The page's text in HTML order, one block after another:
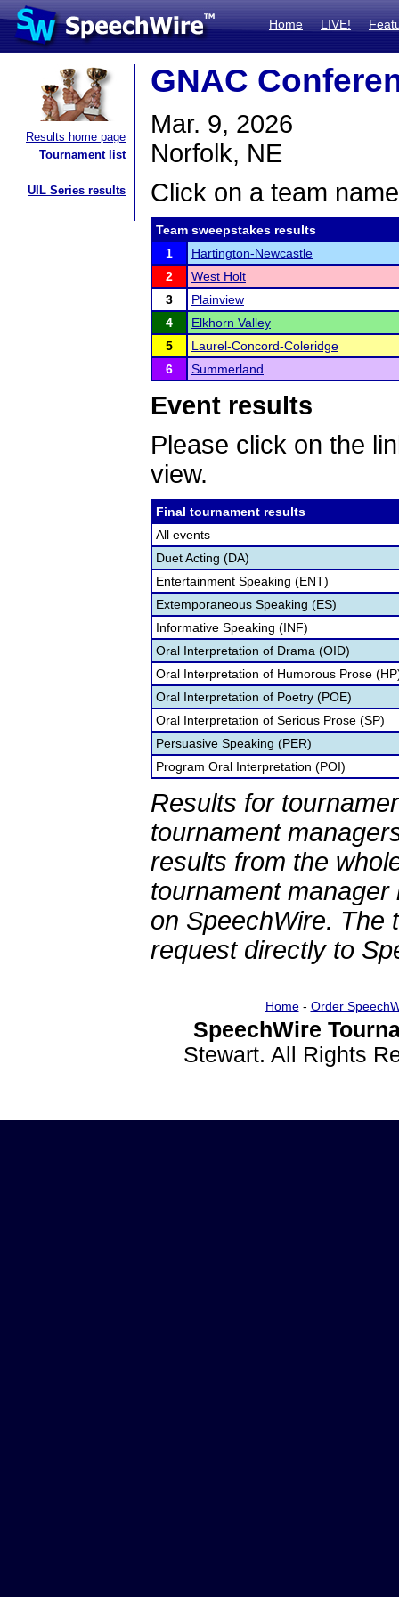
Home LIVE!
Results home page
Tournament list
UIL Series results
GNAC
Mar. 9, 2026
Norfolk, NE
Click on a team
Team sweepstakes results
1
Hartington-Newcastle
2
West Holt
3
Plainview
4
Elkhorn Valley
5
Laurel-Concord-Coleridge
6
Summerland
Event results
Please click on the
view.
Final tournament results
All events
Duet Acting (DA)
Entertainment Speaking (ENT)
Extemporaneous Speaking (ES)
Informative Speaking (INF)
Oral Interpretation of Drama (OID)
Oral Interpretation of Humorous Prose
Oral Interpretation of Poetry (POE)
Oral Interpretation of Serious Prose (SP)
Persuasive Speaking (PER)
Program Oral Interpretation (POI)
Results for
tournament
results from the
tournament
on SpeechWire. The
request directly to
Home- Order
SpeechWire
Stewart. All Rights